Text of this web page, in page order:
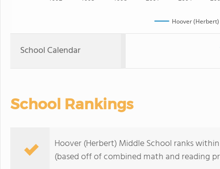
Hoover
School Calendar
School Rankings
Hoover (Herbert) Middle School ranks
(based off of combined math and reading